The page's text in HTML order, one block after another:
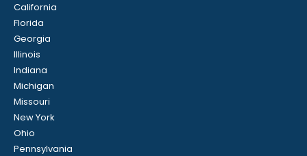
California
Florida
Georgia
Illinois
Indiana
Michigan
Missouri
New York
Ohio
Pennsylvania